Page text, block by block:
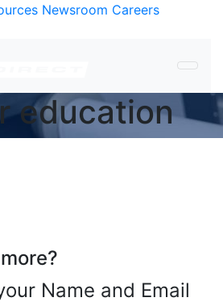
Newsroom Careers
education
Name and Email